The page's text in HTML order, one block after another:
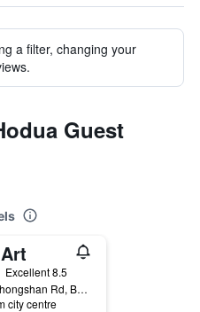
a filter, changing your
Guest
Excellent 8.5
No.146, Zhongshan Rd, Beigang Township, Taiwan
city centre